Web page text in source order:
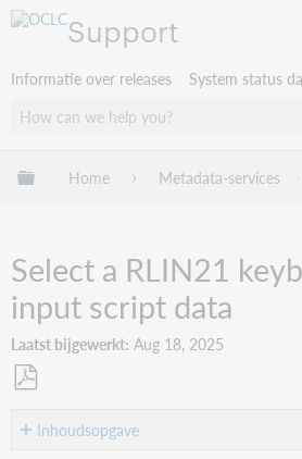
Support
Informatie over releases System status
Mondiale hiërarchie uitvouwen /
Home Metadata-services
Select a RLIN21
input script data
Laatst bijgewerkt Aug 18, 2025
als Inhoudsopgave